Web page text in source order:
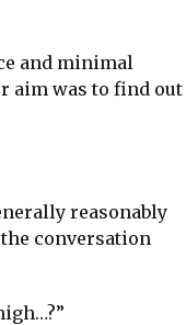
and minimal
aim was to find out
reasonably
conversation